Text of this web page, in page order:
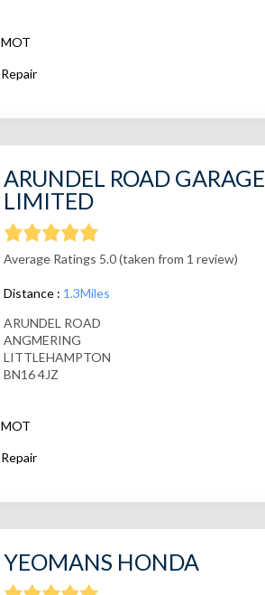
MOT
Repair
ARUNDEL ROAD GARAGE
LIMITED
Average Ratings 5.0 (taken from 1 review)
Distance : 1.3Miles
ARUNDEL ROAD
ANGMERING
LITTLEHAMPTON
BN16 4JZ
MOT
Repair
YEOMANS HONDA